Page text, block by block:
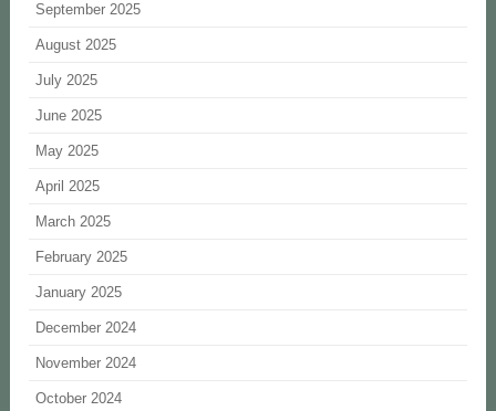
September 2025
August 2025
July 2025
June 2025
May 2025
April 2025
March 2025
February 2025
January 2025
December 2024
November 2024
October 2024